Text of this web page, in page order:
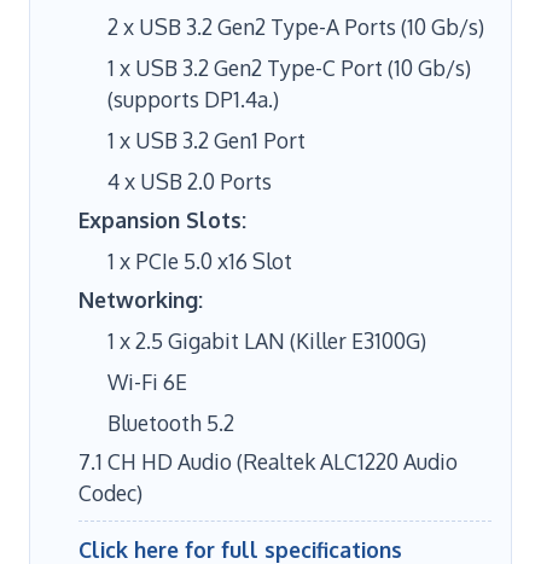
2 x USB 3.2 Gen2 Type-A Ports (10 Gb/s)
1 x USB 3.2 Gen2 Type-C Port (10 Gb/s)
(supports DP1.4a.)
1 x USB 3.2 Gen1 Port
4 x USB 2.0 Ports
Expansion Slots:
1 x PCIe 5.0 x16 Slot
Networking:
1 x 2.5 Gigabit LAN (Killer E3100G)
Wi-Fi 6E
Bluetooth 5.2
7.1 CH HD Audio (Realtek ALC1220 Audio
Codec)
Click here for full specifications